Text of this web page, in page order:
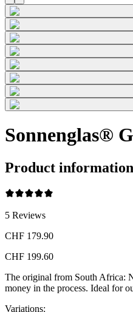
Sonnenglas®
Product information
5 Reviews
CHF 179.90
CHF 199.60
The original from South Africa:
money in the process. Ideal for
Variations: